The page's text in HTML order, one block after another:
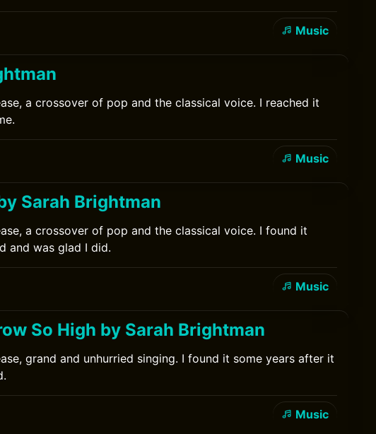
Music
a crossover of pop and the classical voice. I reached it
Music
Sarah Brightman
a crossover of pop and the classical voice. I found it
and was glad I did.
Music
So High by Sarah Brightman
grand and unhurried singing. I found it some years after it
Music